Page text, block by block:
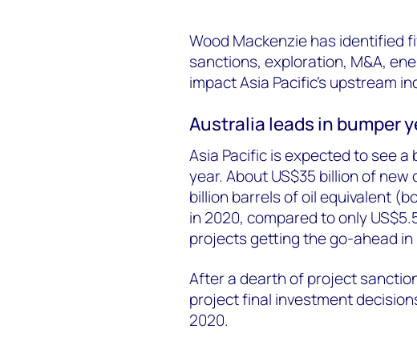
Wood Mackenzie has identified
sanctions, exploration, M&A,
impact Asia Pacific’s upstream
Australia leads in bumper
Asia Pacific is expected to see
year. About US$35 billion of
billion barrels of oil equivalent
in 2020, compared to only
projects getting the go-ahead in
After a dearth of project
project final investment
2020.